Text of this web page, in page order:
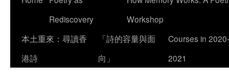
content
Rediscovery
Workshop
本土重來：尋讀香
港詩
「詩的容量與面
向」
Courses in 2020-
2021